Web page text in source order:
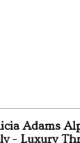
Adams
- Luxury